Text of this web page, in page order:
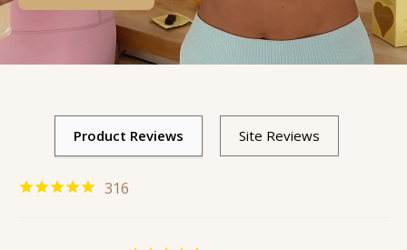
316